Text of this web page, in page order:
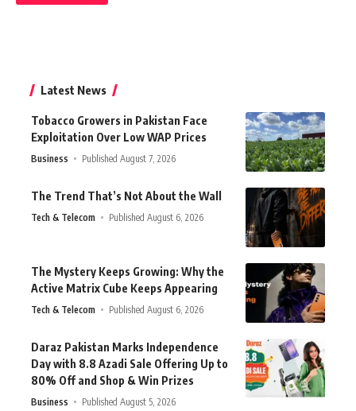
Latest News
Tobacco Growers in Pakistan Face
Exploitation Over Low WAP Prices
Business Published August 7, 2026
The Trend That’s Not About the Wall
Tech & Telecom Published August 6, 2026
The Mystery Keeps Growing: Why the
Active Matrix Cube Keeps Appearing
Tech & Telecom Published August 6, 2026
Daraz Pakistan Marks Independence
Day with 8.8 Azadi Sale Offering Up to
80% Off and Shop & Win Prizes
Business Published August 5, 2026